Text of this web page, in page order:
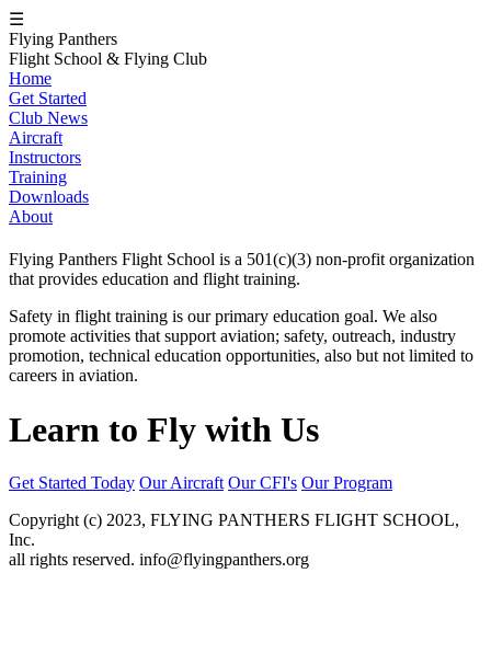
☰
Flying Panthers
Flight School & Flying Club
Home
Get Started
Club News
Aircraft
Instructors
Training
Downloads
About
Flying Panthers Flight School is a 501(c)(3) non-profit organization
that provides education and flight training.
Safety in flight training is our primary education goal. We also
promote activities that support aviation; safety, outreach, industry
promotion, technical education opportunities, also but not limited to
careers in aviation.
Learn to Fly with Us
Get Started Today Our Aircraft Our CFI's Our Program
Copyright (c) 2023, FLYING PANTHERS FLIGHT SCHOOL,
Inc.
all rights reserved. info@flyingpanthers.org